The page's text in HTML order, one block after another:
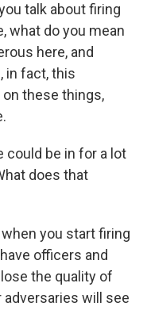
talk about firing
what do you mean
here, and
in fact, this
these things,
could be in for a lot
does that
you start firing
officers and
the quality of
adversaries will see